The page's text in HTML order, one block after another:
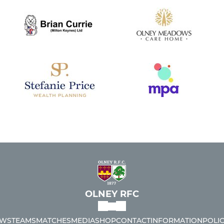
OLNEY RFC
TEAMSMATCHESMEDIASHOPCONTACTINFORMATION